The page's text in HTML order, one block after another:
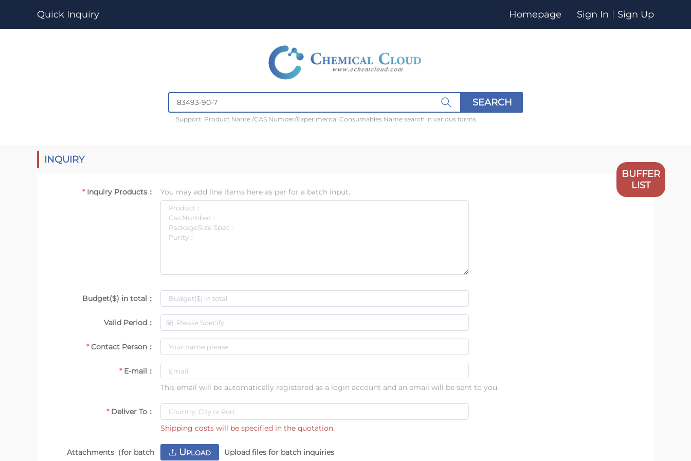
Quick Inquiry Homepage Sign In Sign Up
SEARCH
Support: Product Name /CAS Number/Experimental Consumables Name search in various forms
BUFFER
LIST
INQUIRY
Inquiry Products： You may add line items here as per for a batch input.
Budget($) in total：
Valid Period：
Contact Person：
E-mail：
This email will be automatically registered as a login account and an email will be sent to you.
Deliver To：
Shipping costs will be specified in the quotation.
Attachments（for batch
UPLOAD Upload files for batch inquiries